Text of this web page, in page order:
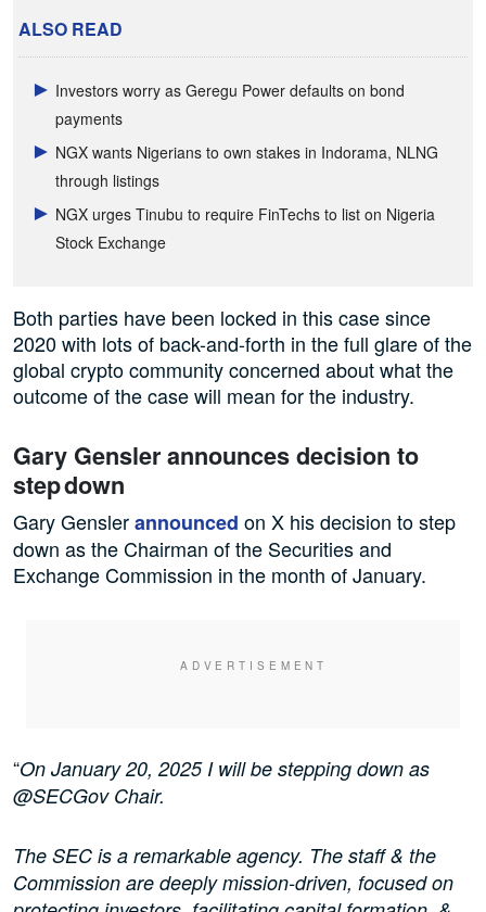
ALSO READ
Investors worry as Geregu Power defaults on bond
payments
NGX wants Nigerians to own stakes in Indorama, NLNG
through listings
NGX urges Tinubu to require FinTechs to list on Nigeria
Stock Exchange
Both parties have been locked in this case since
2020 with lots of back-and-forth in the full glare of the
global crypto community concerned about what the
outcome of the case will mean for the industry.
Gary Gensler announces decision to
step down
Gary Genslerannounced on X his decision to step
down as the Chairman of the Securities and
Exchange Commission in the month of January.
“On January 20, 2025 I will be stepping down as
@SECGov Chair.
The SEC is a remarkable agency. The staff & the
Commission are deeply mission-driven, focused on